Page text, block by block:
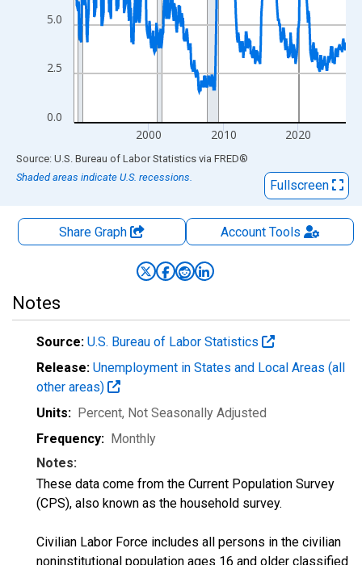
0.0
2.5
5.0
2000 2010 2020
End of interactive chart.
Source: U.S. Bureau of Labor Statistics via FRED®
Shaded areas indicate U.S. recessions.
Fullscreen
Share Graph AccountTools
Notes
Source: U.S. Bureau of Labor Statistics
Release: Unemployment in States and Local Areas (all
other areas)
Units: Percent, Not Seasonally Adjusted
Frequency: Monthly
Notes:
These data come from the Current Population Survey
(CPS), also known as the household survey.
Civilian Labor Force includes all persons in the civilian
noninstitutional population ages 16 and older classified